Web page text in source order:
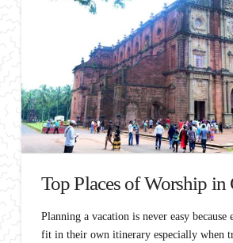
Top Places of Worship in
Planning a vacation is never easy because
fit in their own itinerary especially when